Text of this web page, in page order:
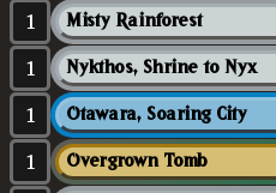
1 Misty Rainforest
1 Nykthos, Shrine to Nyx
1 Otawara, Soaring City
1 Overgrown Tomb